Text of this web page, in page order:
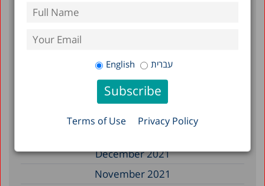
English עברית
Terms of Use Privacy Policy
February 2023
January 2023
December 2022
December 2021
November 2021